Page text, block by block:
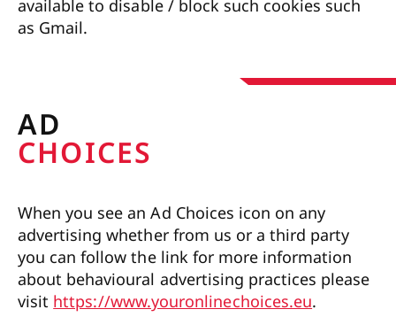
available to disable / block such cookies such
as Gmail.
AD
CHOICES
When you see an Ad Choices icon on any
advertising whether from us or a third party
you can follow the link for more information
about behavioural advertising practices please
visit https://www.youronlinechoices.eu.